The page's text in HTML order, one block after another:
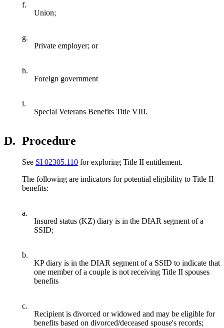
f.
Union;
g.
Private employer; or
h.
Foreign government
i.
Special Veterans Benefits Title VIII.
D. Procedure
See SI 02305.110 for exploring Title II entitlement.
The following are indicators for potential eligibility to Title II
benefits:
a.
Insured status (KZ) diary is in the DIAR segment of a
SSID;
b.
KP diary is in the DIAR segment of a SSID to indicate that
one member of a couple is not receiving Title II spouses
benefits
c.
Recipient is divorced or widowed and may be eligible for
benefits based on divorced/deceased spouse's records;